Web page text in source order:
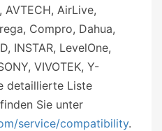
AVTECH, AirLive,
Compro, Dahua,
INSTAR, LevelOne,
VIVOTEK, Y-
detaillierte Liste
Sie unter
service/compatibility.